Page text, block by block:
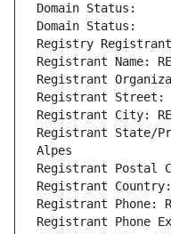
Domain Status:
Domain Status:
Registry Registrant
Registrant Name:
Registrant
Registrant Street:
Registrant City:
Registrant State/
Alpes
Registrant Postal
Registrant
Registrant Phone:
Registrant Phone